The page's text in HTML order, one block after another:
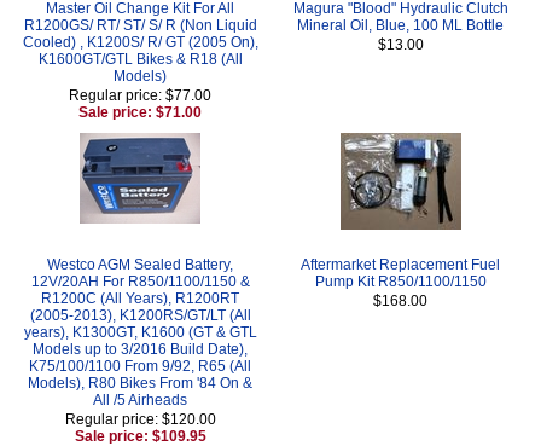
Master Oil Change Kit For All
R1200GS/ RT/ ST/ S/ R (Non Liquid
Cooled) , K1200S/ R/ GT (2005 On),
K1600GT/GTL Bikes & R18 (All
Models)
Regular price: $77.00
Sale price: $71.00
Magura "Blood" Hydraulic Clutch
Mineral Oil, Blue, 100 ML Bottle
$13.00
Westco AGM Sealed Battery,
12V/20AH For R850/1100/1150 &
R1200C (All Years), R1200RT
(2005-2013), K1200RS/GT/LT (All
years), K1300GT, K1600 (GT & GTL
Models up to 3/2016 Build Date),
K75/100/1100 From 9/92, R65 (All
Models), R80 Bikes From '84 On &
All /5 Airheads
Regular price: $120.00
Sale price: $109.95
Aftermarket Replacement Fuel
Pump Kit R850/1100/1150
$168.00